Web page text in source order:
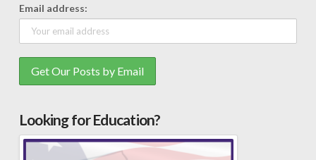
Email address:
Looking for Education?